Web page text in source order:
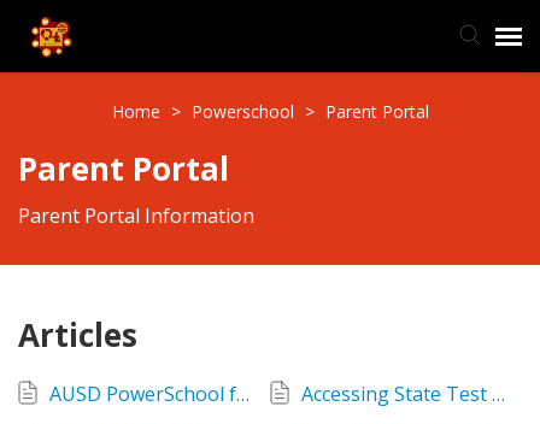
Knowledge Base
Ticket Status
Home > Powerschool > Parent Portal
Parent Portal
Parent Portal Information
Articles
AUSD PowerSchool for Families
Accessing State Test Reports - SBAC ELPAC